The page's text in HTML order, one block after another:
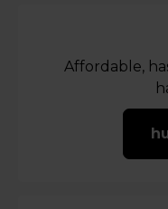
Affordable,